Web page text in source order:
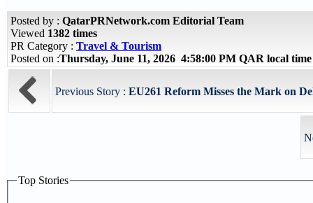
Posted by : QatarPRNetwork.com Editorial Team
Viewed 1382 times
PR Category : Travel & Tourism
Posted on :Thursday, June 11, 2026 4:58:00 PM QAR local
Previous Story : EU261 Reform Misses the Mark on
Top Stories